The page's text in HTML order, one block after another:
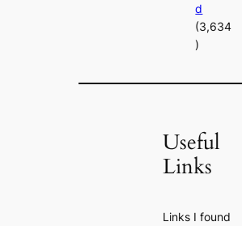
d
(3,634
)
Useful
Links
Links I found